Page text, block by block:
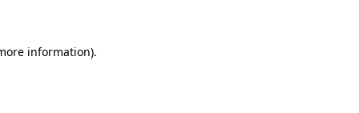
information).